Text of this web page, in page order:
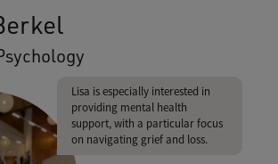
Lisa is especially interested in
providing mental health
support, with a particular focus
on navigating grief and loss.